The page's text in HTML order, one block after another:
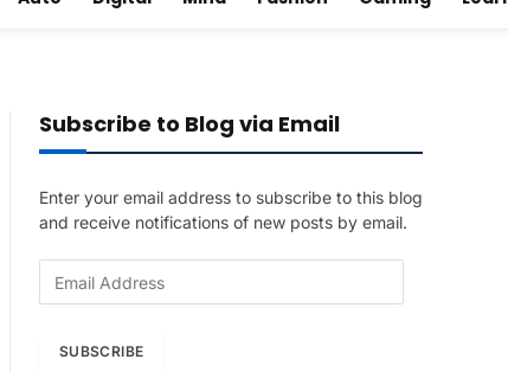
Subscribe to Blog via Email
Enter your email address to subscribe to this blog
and receive notifications of new posts by email.
SUBSCRIBE